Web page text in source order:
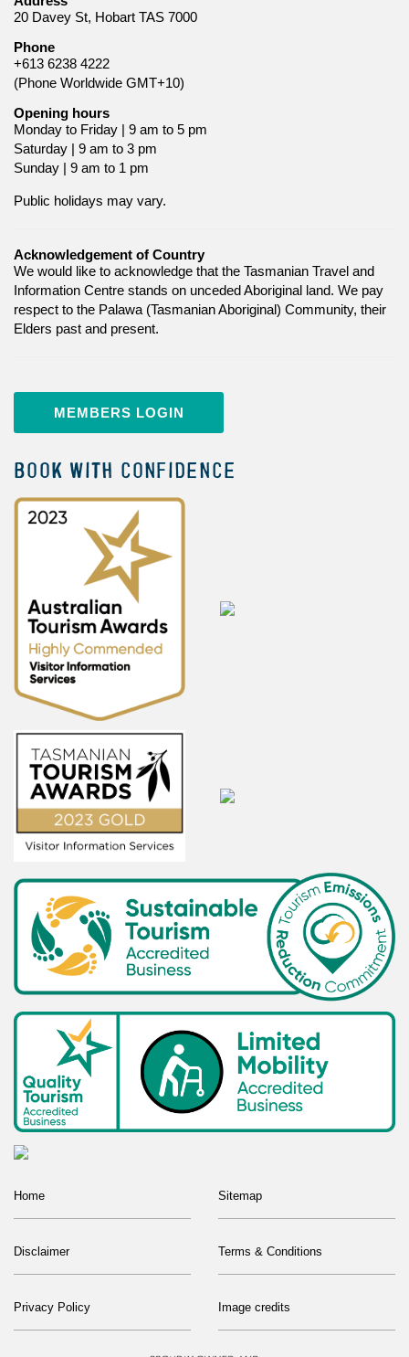
20 Davey St, Hobart TAS 7000
Phone
+613 6238 4222
(Phone Worldwide GMT+10)
Opening hours
Monday to Friday | 9 am to 5 pm
Saturday | 9 am to 3 pm
Sunday | 9 am to 1 pm
Public holidays may vary.
Acknowledgement of Country
We would like to acknowledge that the Tasmanian Travel and
Information Centre stands on unceded Aboriginal land. We pay
respect to the Palawa (Tasmanian Aboriginal) Community, their
Elders past and present.
MEMBERS LOGIN
BOOK WITH CONFIDENCE
Home Sitemap
Disclaimer Terms & Conditions
Privacy Policy Image credits